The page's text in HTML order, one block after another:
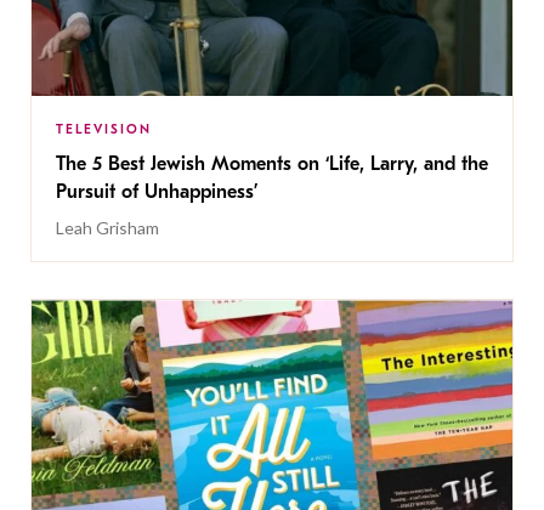
TELEVISION
The 5 Best Jewish Moments on ‘Life, Larry, and the
Pursuit of Unhappiness’
Leah Grisham